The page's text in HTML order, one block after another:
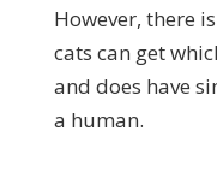
However, there
cats can get
and does have
a human.